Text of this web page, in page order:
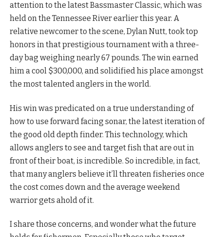
attention to the latest Bassmaster Classic, which was
held on the Tennessee River earlier this year. A
relative newcomer to the scene, Dylan Nutt, took top
honors in that prestigious tournament with a three-
day bag weighing nearly 67 pounds. The win earned
him a cool $300,000, and solidified his place amongst
the most talented anglers in the world.
His win was predicated on a true understanding of
how to use forward facing sonar, the latest iteration of
the good old depth finder. This technology, which
allows anglers to see and target fish that are out in
front of their boat, is incredible. So incredible, in fact,
that many anglers believe it’ll threaten fisheries once
the cost comes down and the average weekend
warrior gets ahold of it.
I share those concerns, and wonder what the future